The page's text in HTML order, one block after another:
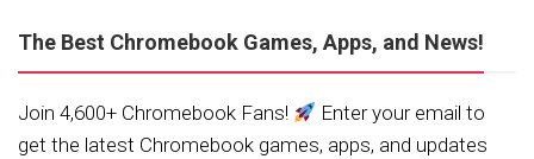
The Best Chromebook Games, Apps, and News!
Join 4,600+ Chromebook Fans!
Enter your email to
get the latest Chromebook games, apps, and updates